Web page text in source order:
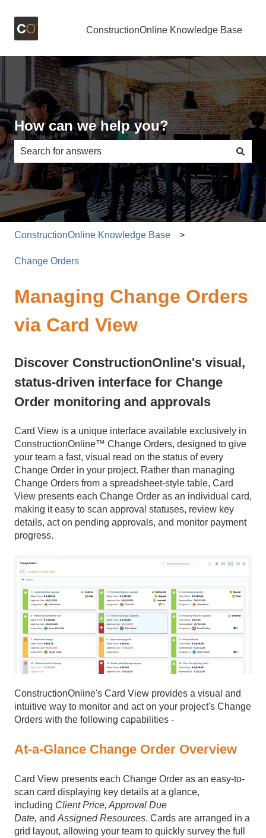
ConstructionOnline Knowledge Base
How can we help you?
There are no suggestions because the search field is
ConstructionOnline Knowledge Base
Change Orders
Managing Change Orders
via Card View
Discover ConstructionOnline's visual,
status-driven interface for Change
Order monitoring and approvals
Card View is a unique interface available exclusively in
ConstructionOnline™ Change Orders, designed to give
your team a fast, visual read on the status of every
Change Order in your project. Rather than managing
Change Orders from a spreadsheet-style table, Card
View presents each Change Order as an individual card,
making it easy to scan approval statuses, review key
details, act on pending approvals, and monitor payment
progress.
ConstructionOnline's Card View provides a visual and
intuitive way to monitor and act on your project's Change
Orders with the following capabilities -
At-a-Glance Change Order Overview
Card View presents each Change Order as an easy-to-
scan card displaying key details at a glance,
including Client Price, Approval Due
Date, and Assigned Resources. Cards are arranged in a
grid layout, allowing your team to quickly survey the full